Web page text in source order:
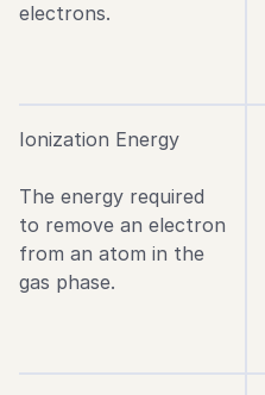
electrons.
Ionization Energy
The energy required
to remove an electron
from an atom in the
gas phase.